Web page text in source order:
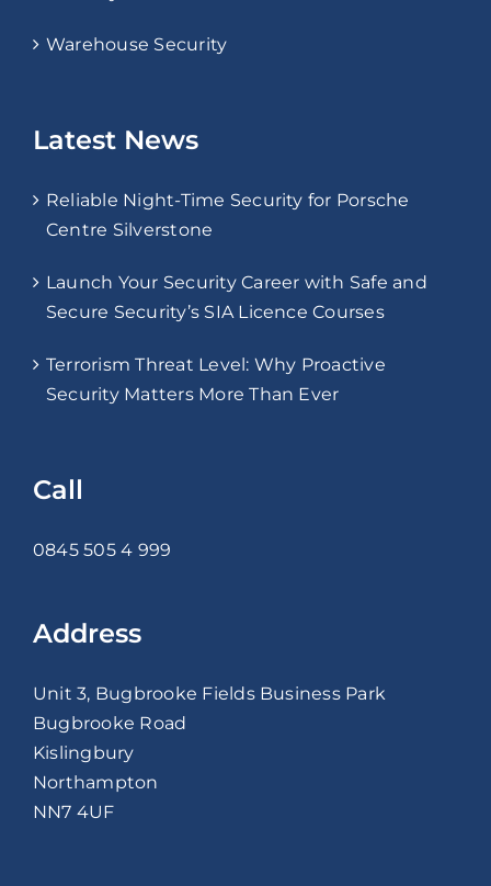
Warehouse Security
Latest News
Reliable Night-Time Security for Porsche
Centre Silverstone
Launch Your Security Career with Safe and
Secure Security’s SIA Licence Courses
Terrorism Threat Level: Why Proactive
Security Matters More Than Ever
Call
0845 505 4 999
Address
Unit 3, Bugbrooke Fields Business Park
Bugbrooke Road
Kislingbury
Northampton
NN7 4UF